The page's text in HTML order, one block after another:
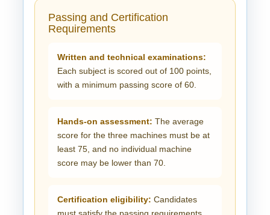
Passing and Certification
Requirements
Written and technical examinations:
Each subject is scored out of 100 points,
with a minimum passing score of 60.
Hands-on assessment: The average
score for the three machines must be at
least 75, and no individual machine
score may be lower than 70.
Certification eligibility: Candidates
must satisfy the passing requirements